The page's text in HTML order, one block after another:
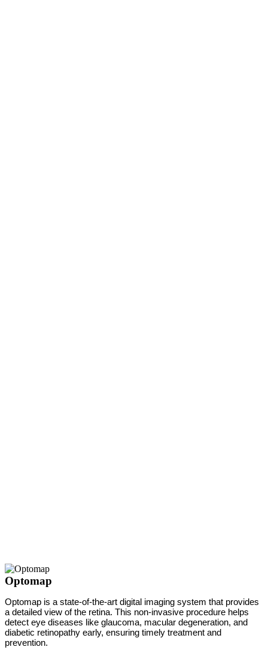
Optomap
Optomap is a state-of-the-art digital imaging system that provides
a detailed view of the retina. This non-invasive procedure helps
detect eye diseases like glaucoma, macular degeneration, and
diabetic retinopathy early, ensuring timely treatment and
prevention.